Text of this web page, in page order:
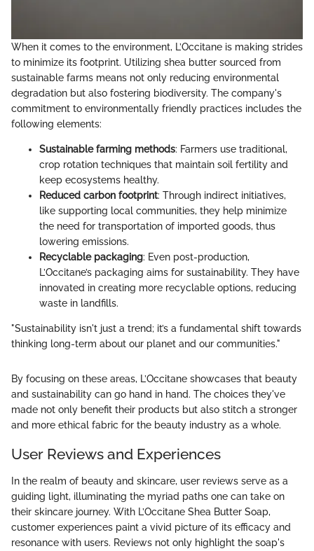
When it comes to the environment, L’Occitane is making strides
to minimize its footprint. Utilizing shea butter sourced from
sustainable farms means not only reducing environmental
degradation but also fostering biodiversity. The company's
commitment to environmentally friendly practices includes the
following elements:
Sustainable farming methods: Farmers use traditional,
crop rotation techniques that maintain soil fertility and
keep ecosystems healthy.
Reduced carbon footprint: Through indirect initiatives,
like supporting local communities, they help minimize
the need for transportation of imported goods, thus
lowering emissions.
Recyclable packaging: Even post-production,
L’Occitane’s packaging aims for sustainability. They have
innovated in creating more recyclable options, reducing
waste in landfills.
"Sustainability isn't just a trend; it’s a fundamental shift towards
thinking long-term about our planet and our communities."
By focusing on these areas, L’Occitane showcases that beauty
and sustainability can go hand in hand. The choices they've
made not only benefit their products but also stitch a stronger
and more ethical fabric for the beauty industry as a whole.
User Reviews and Experiences
In the realm of beauty and skincare, user reviews serve as a
guiding light, illuminating the myriad paths one can take on
their skincare journey. With L’Occitane Shea Butter Soap,
customer experiences paint a vivid picture of its efficacy and
resonance with users. Reviews not only highlight the soap's